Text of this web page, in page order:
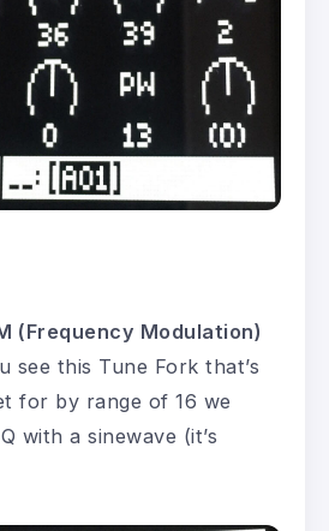
(Frequency Modulation)
see this Tune Fork that’s
for by range of 16 we
with a sinewave (it’s